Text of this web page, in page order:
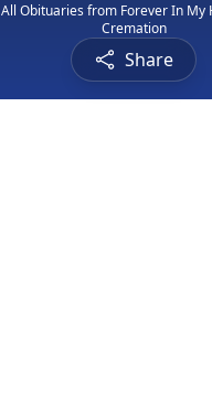
All Obituaries from Forever In My
Cremation
Share